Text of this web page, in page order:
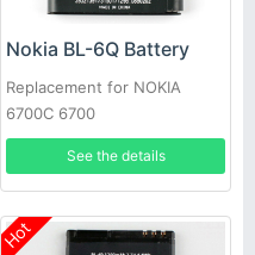
Nokia BL-6Q Battery
Replacement for NOKIA
6700C 6700
See the details
Hot